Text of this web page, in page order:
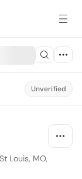
Unverified
Louis, MO,